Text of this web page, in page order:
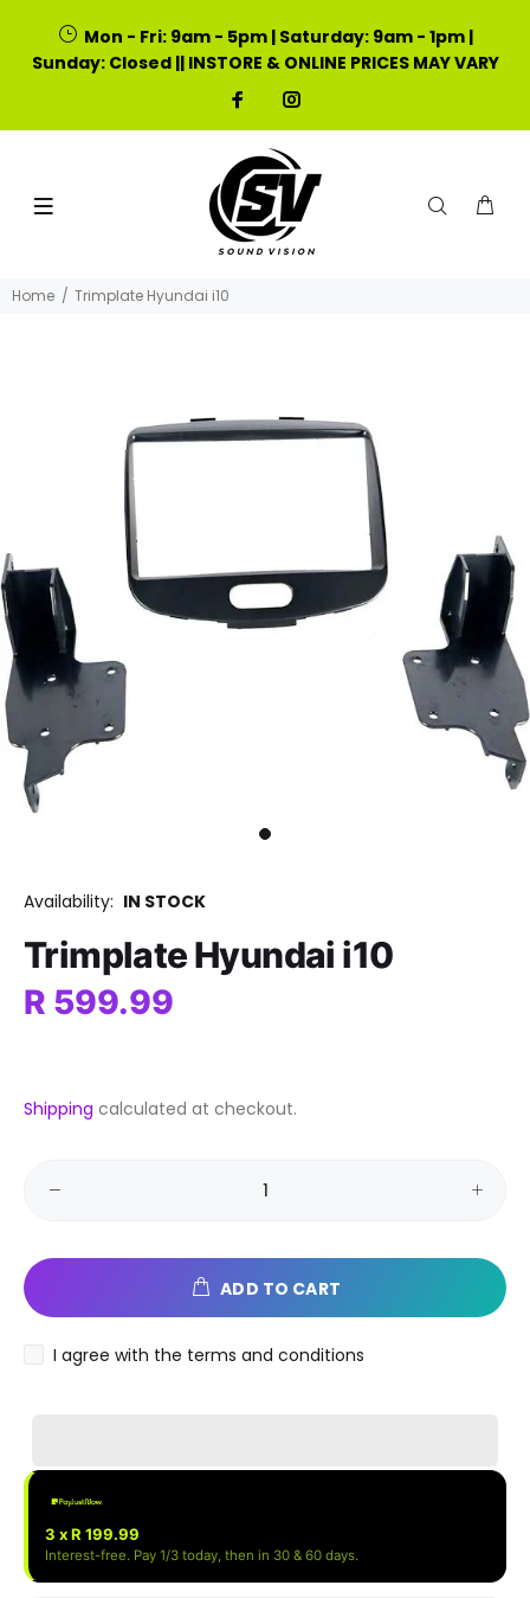
Mon - Fri: 9am - 5pm | Saturday: 9am - 1pm |
Sunday: Closed || INSTORE & ONLINE PRICES MAY VARY
Home Trimplate Hyundai i10
Availability: IN STOCK
Trimplate Hyundai i10
R 599.99
Shipping calculated at checkout.
ADD TO CART
I agree with the terms and conditions
3 x R 199.99
Interest-free. Pay 1/3 today, then in 30 & 60 days.